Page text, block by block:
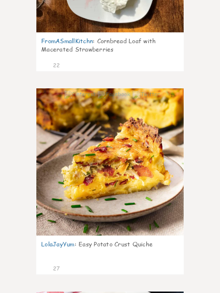
FromASmallKitchn: Cornbread Loaf with
Macerated Strawberries
22
1
LolaJayYum: Easy Potato Crust Quiche
27